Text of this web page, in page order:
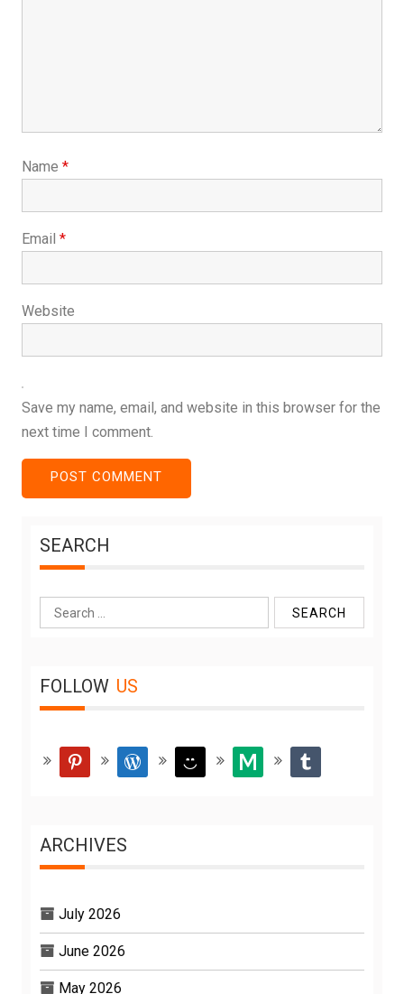
Name *
Email *
Website
Save my name, email, and website in this browser for the
next time I comment.
SEARCH
Search
for:
FOLLOW US
pinterest wordpress smiley medium tumblr
ARCHIVES
July 2026
June 2026
May 2026